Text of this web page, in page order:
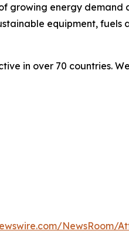
energy demand
equipment,
in over 70 countries.
NewsRoom/